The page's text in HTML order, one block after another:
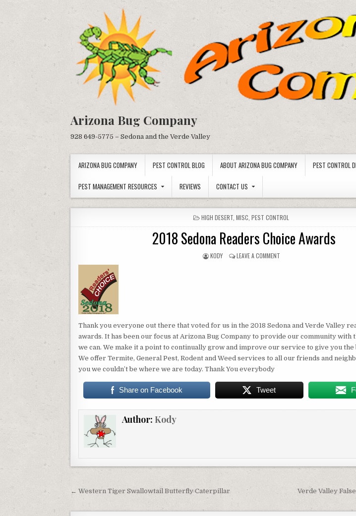
content
Arizona Bug Company
928 649-5775 – Sedona and the Verde Valley
ARIZONA BUG COMPANY PEST CONTROL BLOG ABOUT ARIZONA BUG COMPANY PEST CONTROL
PEST MANAGEMENT RESOURCES REVIEWS CONTACT US
POSTED
IN
HIGH DESERT ,MISC ,PEST CONTROL
2018 Sedona Readers Choice Awards
AUTHOR:
KODY LEAVE A COMMENTON
Thank you everyone out there that voted for us in the 2018 Sedona and Verde Valley
awards. It has been our focus at Arizona Bug Company to provide our community with
we can. We make it a point to continually grow and improve our service to give you
We offer Termite, General Pest, Rodent and Weed services to all our friends and
you we couldn’t be where we are today. Thank You everybody
Share on Facebook Tweet
Author: Kody
Post
navigation
← Western Tiger Swallowtail Butterfly Caterpillar Verde Valley